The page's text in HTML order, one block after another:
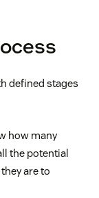
defined stages
how many
the potential
are to